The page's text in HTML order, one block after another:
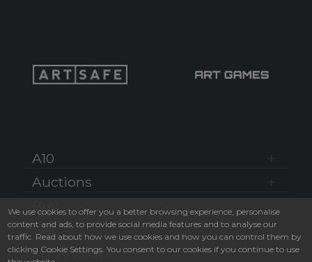
A10
Auctions
Buy
Sell
MY Artmark
We use cookies to offer you a better browsing experience, personalise
content and ads, to provide social media features and to analyse our
traffic. Read about how we use cookies and how you can control them by
clicking Cookie Settings. You consent to our cookies if you continue to use